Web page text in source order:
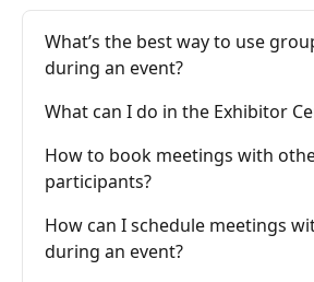
What’s the best way to use
during an event?
What can I do in the Exhibitor
How to book meetings with
participants?
How can I schedule meetings
during an event?